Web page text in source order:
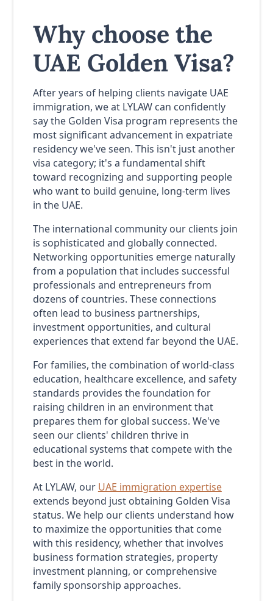
Why choose the
UAE Golden Visa?
After years of helping clients navigate UAE
immigration, we at LYLAW can confidently
say the Golden Visa program represents the
most significant advancement in expatriate
residency we've seen. This isn't just another
visa category; it's a fundamental shift
toward recognizing and supporting people
who want to build genuine, long-term lives
in the UAE.
The international community our clients join
is sophisticated and globally connected.
Networking opportunities emerge naturally
from a population that includes successful
professionals and entrepreneurs from
dozens of countries. These connections
often lead to business partnerships,
investment opportunities, and cultural
experiences that extend far beyond the UAE.
For families, the combination of world-class
education, healthcare excellence, and safety
standards provides the foundation for
raising children in an environment that
prepares them for global success. We've
seen our clients' children thrive in
educational systems that compete with the
best in the world.
At LYLAW, our UAE immigration expertise
extends beyond just obtaining Golden Visa
status. We help our clients understand how
to maximize the opportunities that come
with this residency, whether that involves
business formation strategies, property
investment planning, or comprehensive
family sponsorship approaches.